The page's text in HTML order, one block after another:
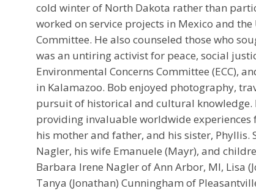
cold winter of North Dakota rather than
worked on service projects in Mexico and the
Committee. He also counseled those who
was an untiring activist for peace, social
Environmental Concerns Committee (ECC),
in Kalamazoo. Bob enjoyed photography,
pursuit of historical and cultural knowledge.
providing invaluable worldwide
his mother and father, and his sister, Phyllis.
Nagler, his wife Emanuele (Mayr), and
Barbara Irene Nagler of Ann Arbor, MI, Lisa
Tanya (Jonathan) Cunningham of